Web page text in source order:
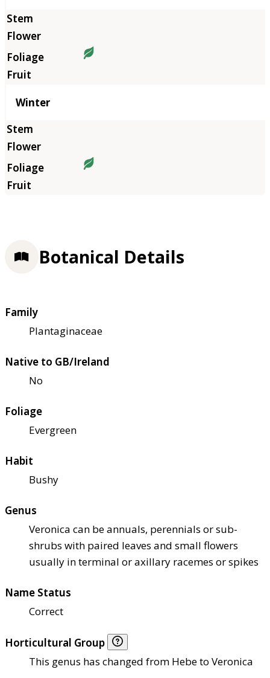
Winter
Botanical Details
Family
Plantaginaceae
Native to GB/Ireland
No
Foliage
Evergreen
Habit
Bushy
Genus
Veronica can be annuals, perennials or sub-
shrubs with paired leaves and small flowers
usually in terminal or axillary racemes or spikes
Name Status
Correct
Horticultural Group
This genus has changed from Hebe to Veronica